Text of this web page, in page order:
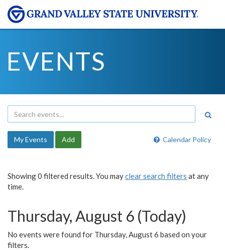
EVENTS
Calendar Policy
My Events Add
Showing 0 filtered results. You mayclear search filters at any
time.
Thursday, August 6 (Today)
No events were found for Thursday, August 6 based on your
filters.